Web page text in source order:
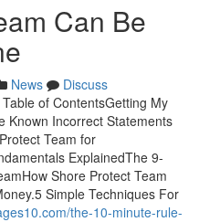
Can Be
News
Discuss
of ContentsGetting My
Known Incorrect Statements
Team for
ExplainedThe 9-
Shore Protect Team
Simple Techniques For
the-10-minute-rule-